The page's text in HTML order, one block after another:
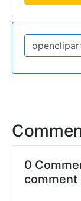
0
comment